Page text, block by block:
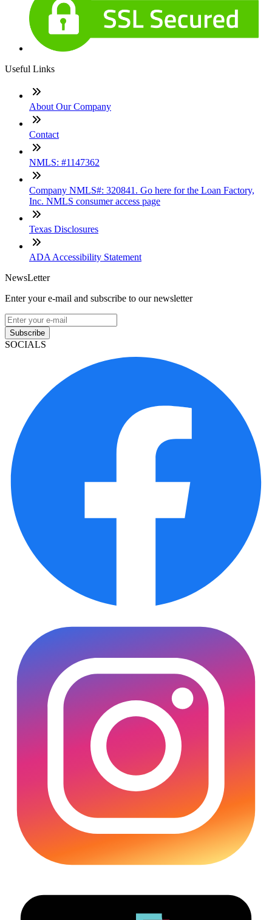
Useful Links
About Our Company
Contact
NMLS: #1147362
Company NMLS#: 320841. Go here for the Loan Factory,
Inc. NMLS consumer access page
Texas Disclosures
ADA Accessibility Statement
NewsLetter
Enter your e-mail and subscribe to our newsletter
Subscribe
SOCIALS